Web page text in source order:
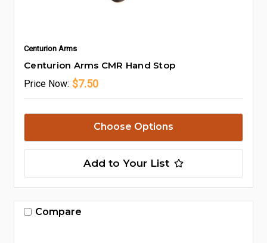
Centurion Arms
Centurion Arms CMR Hand Stop
Price Now: $7.50
Choose Options
Add to Your List
Compare